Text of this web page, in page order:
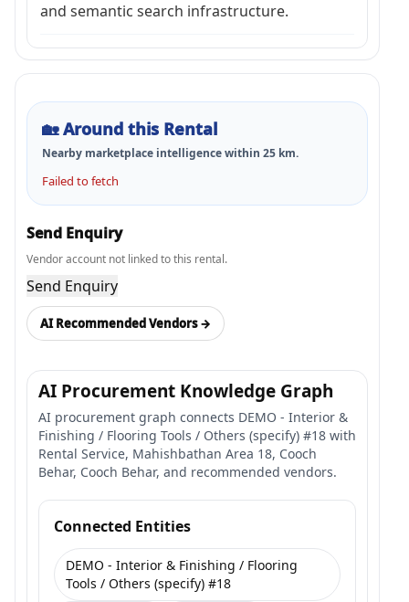
and semantic search infrastructure.
🏡Around this Rental
Nearby marketplace intelligence within 25 km.
Failed to fetch
Send Enquiry
Vendor account not linked to this rental.
Send Enquiry
AI Recommended Vendors →
AI Procurement Knowledge Graph
AI procurement graph connects DEMO - Interior &
Finishing / Flooring Tools / Others (specify) #18 with
Rental Service, Mahishbathan Area 18, Cooch
Behar, Cooch Behar, and recommended vendors.
Connected Entities
DEMO - Interior & Finishing / Flooring
Tools / Others (specify) #18